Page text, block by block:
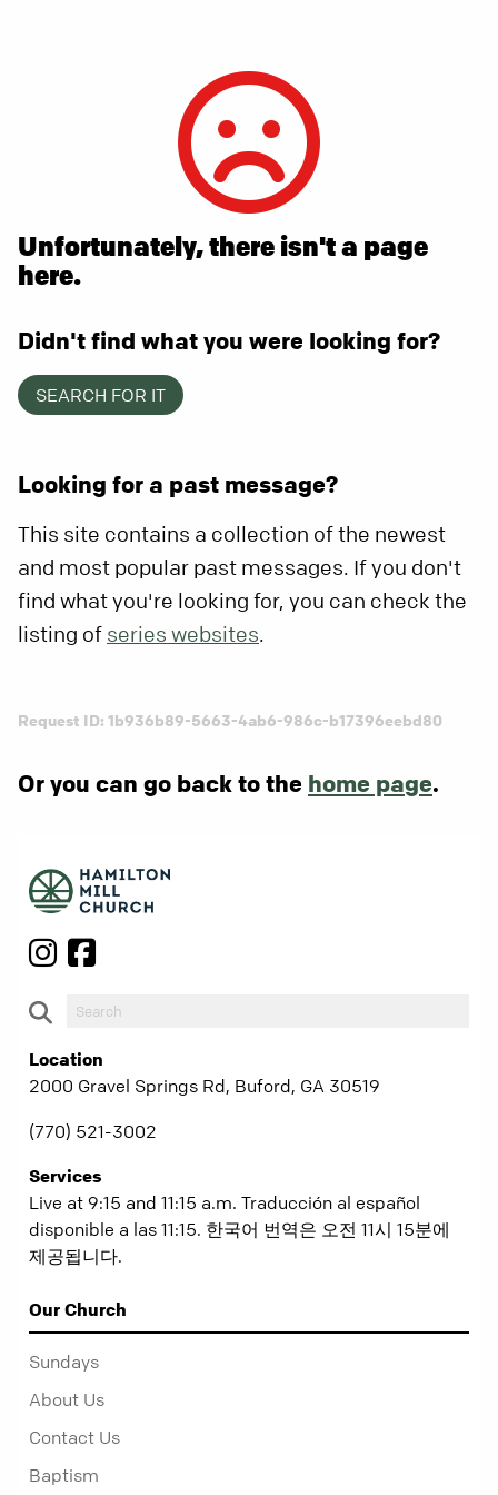
Unfortunately, there isn't a page
here.
Didn't find what you were looking for?
SEARCH FOR IT
Looking for a past message?
This site contains a collection of the newest
and most popular past messages. If you don't
find what you're looking for, you can check the
listing of series websites.
Request ID: 1b936b89-5663-4ab6-986c-b17396eebd80
Or you can go back to the home page.
Location
2000 Gravel Springs Rd, Buford, GA 30519
(770) 521-3002
Services
Live at 9:15 and 11:15 a.m. Traducción al español
disponible a las 11:15. 한국어 번역은 오전 11시 15분에
제공됩니다.
Our Church
Sundays
About Us
Contact Us
Baptism